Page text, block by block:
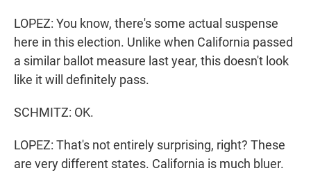
LOPEZ: You know, there's some actual suspense
here in this election. Unlike when California passed
a similar ballot measure last year, this doesn't look
like it will definitely pass.
SCHMITZ: OK.
LOPEZ: That's not entirely surprising, right? These
are very different states. California is much bluer.